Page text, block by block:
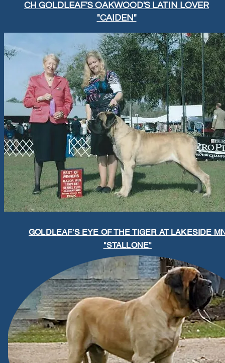
CH GOLDLEAF'S OAKWOOD'S LATIN LOVER
"CAIDEN"
GOLDLEAF'S EYE OF THE TIGER AT LAKESIDE
"STALLONE"